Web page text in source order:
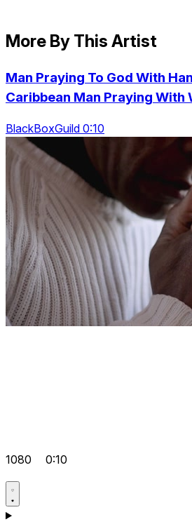
More By This Artist
Man Praying To God With
Caribbean Man Praying With
BlackBoxGuild 0:10
1080 0:10